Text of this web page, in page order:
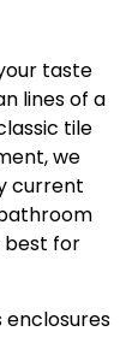
taste
lines of a
tile
we
current
best for
enclosures